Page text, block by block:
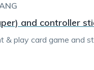
and controller
& play card game and